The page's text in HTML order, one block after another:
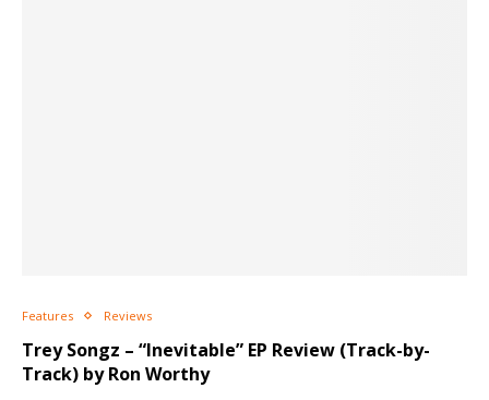
Features Reviews
Trey Songz – “Inevitable” EP Review (Track-by-
Track) by Ron Worthy